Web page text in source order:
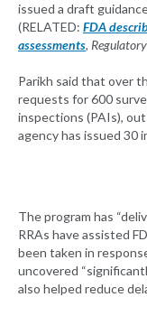
issued a draft
(RELATED: FDA
assessments,
Parikh said that over
requests for 600
inspections (PAIs),
agency has issued 30
The program has
RRAs have assisted
been taken in
uncovered
also helped reduce